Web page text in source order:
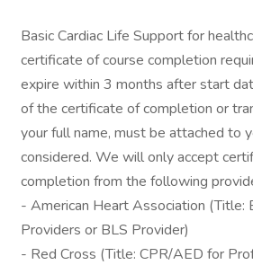
Basic Cardiac Life Support for
certificate of course completion
expire within 3 months after start
of the certificate of completion or
your full name, must be attached to
considered. We will only accept
completion from the following
- American Heart Association (Title:
Providers or BLS Provider)
- Red Cross (Title: CPR/AED for